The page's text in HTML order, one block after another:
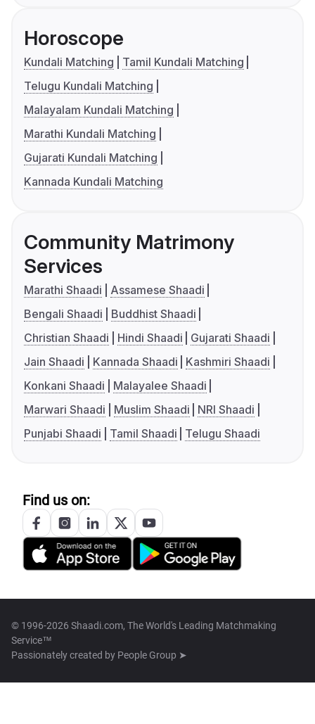
Horoscope
Kundali Matching
Tamil Kundali Matching
Telugu Kundali Matching
Malayalam Kundali Matching
Marathi Kundali Matching
Gujarati Kundali Matching
Kannada Kundali Matching
Community Matrimony
Services
Marathi Shaadi
Assamese Shaadi
Bengali Shaadi
Buddhist Shaadi
Christian Shaadi
Hindi Shaadi
Gujarati Shaadi
Jain Shaadi
Kannada Shaadi
Kashmiri Shaadi
Konkani Shaadi
Malayalee Shaadi
Marwari Shaadi
Muslim Shaadi
NRI Shaadi
Punjabi Shaadi
Tamil Shaadi Telugu Shaadi
Find us on:
© 1996-2026 Shaadi.com, The World's Leading Matchmaking
Service™
Passionately created by People Group ➤